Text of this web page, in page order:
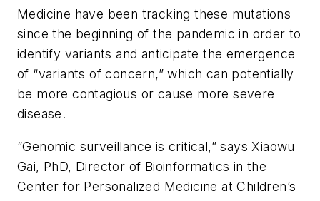
Medicine have been tracking these mutations
since the beginning of the pandemic in order to
identify variants and anticipate the emergence
of “variants of concern,” which can potentially
be more contagious or cause more severe
disease.
“Genomic surveillance is critical,” says Xiaowu
Gai, PhD, Director of Bioinformatics in the
Center for Personalized Medicine at Children’s